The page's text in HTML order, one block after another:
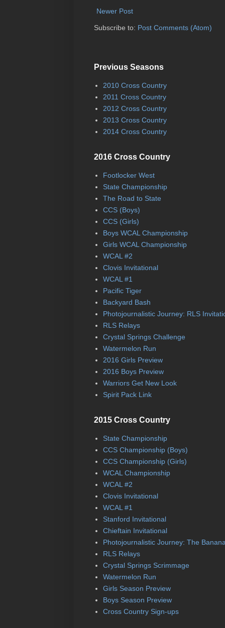
Newer Post
Subscribe to: Post Comments (Atom)
Previous Seasons
2010 Cross Country
2011 Cross Country
2012 Cross Country
2013 Cross Country
2014 Cross Country
2016 Cross Country
Footlocker West
State Championship
The Road to State
CCS (Boys)
CCS (Girls)
Boys WCAL Championship
Girls WCAL Championship
WCAL #2
Clovis Invitational
WCAL #1
Pacific Tiger
Backyard Bash
Photojournalistic Journey: RLS
RLS Relays
Crystal Springs Challenge
Watermelon Run
2016 Girls Preview
2016 Boys Preview
Warriors Get New Look
Spirit Pack Link
2015 Cross Country
State Championship
CCS Championship (Boys)
CCS Championship (Girls)
WCAL Championship
WCAL #2
Clovis Invitational
WCAL #1
Stanford Invitational
Chieftain Invitational
Photojournalistic Journey: The
RLS Relays
Crystal Springs Scrimmage
Watermelon Run
Girls Season Preview
Boys Season Preview
Cross Country Sign-ups